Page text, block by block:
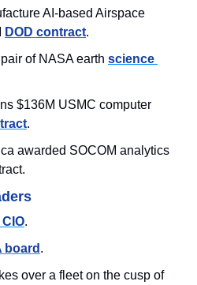
AI-based Airspace
DOD contract.
of NASA earth science
$136M USMC computer
.
.
board .
over a fleet on the cusp of